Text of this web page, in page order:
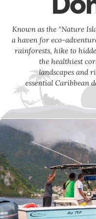
Known as the “Nature
a haven for eco-
rainforests, hike to
the healthiest
landscapes and
essential Caribbean